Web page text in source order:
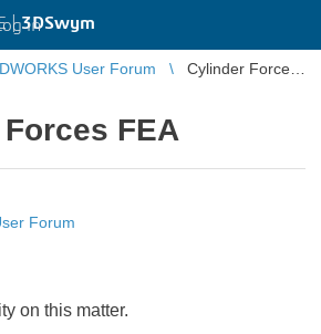
|3DSwym
in
User Forum
Cylinder Forces
FEA
Forum
on this matter.